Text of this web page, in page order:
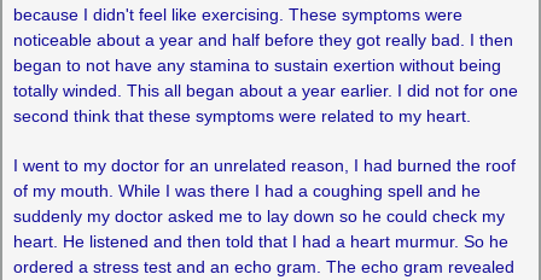
because I didn't feel like exercising. These symptoms were
noticeable about a year and half before they got really bad. I then
began to not have any stamina to sustain exertion without being
totally winded. This all began about a year earlier. I did not for one
second think that these symptoms were related to my heart.
I went to my doctor for an unrelated reason, I had burned the roof
of my mouth. While I was there I had a coughing spell and he
suddenly my doctor asked me to lay down so he could check my
heart. He listened and then told that I had a heart murmur. So he
ordered a stress test and an echo gram. The echo gram revealed